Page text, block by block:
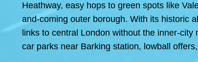
Heathway, easy hops to green spots like
and-coming outer borough. With its historic
links to central London without the inner-
car parks near Barking station, lowball